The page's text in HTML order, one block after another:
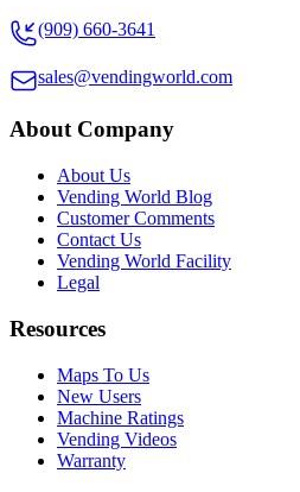
(909) 660-3641
sales@vendingworld.com
About Company
About Us
Vending World Blog
Customer Comments
Contact Us
Vending World Facility
Legal
Resources
Maps To Us
New Users
Machine Ratings
Vending Videos
Warranty